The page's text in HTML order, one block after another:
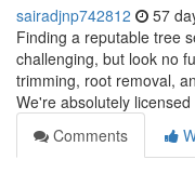
sairadjnp742812 57
Finding a reputable tree
challenging, but look no
trimming, root removal,
We're absolutely licensed
Comments